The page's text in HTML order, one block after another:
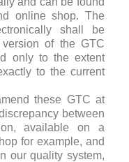
online shop. The
shall be
of the GTC
only to the extent
to the current
these GTC at
between
available on a
for example, and
our quality system,